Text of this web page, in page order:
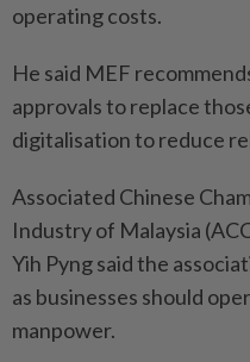
operating costs.
He said MEF
approvals to replace
digitalisation to reduce
Associated Chinese
Industry of Malaysia
Yih Pyng said the
as businesses should
manpower.